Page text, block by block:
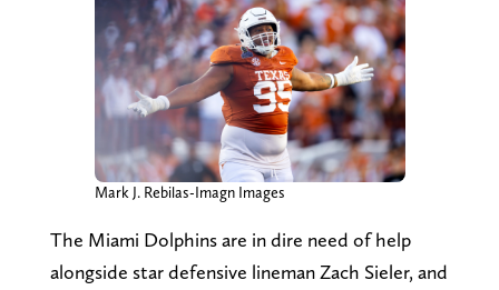
Mark J. Rebilas-Imagn Images
The Miami Dolphins are in dire need of help
alongside star defensive lineman Zach Sieler, and